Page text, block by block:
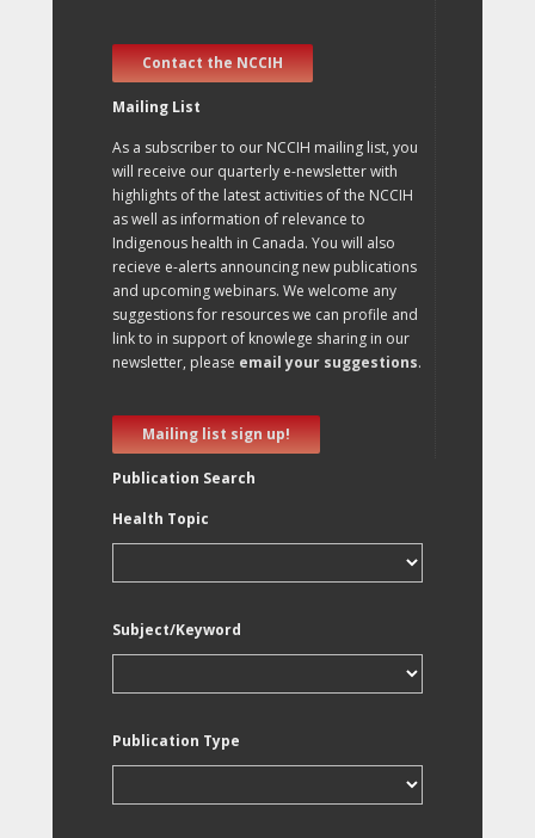
Contact the NCCIH
Mailing List
As a subscriber to our NCCIH mailing list, you
will receive our quarterly e-newsletter with
highlights of the latest activities of the NCCIH
as well as information of relevance to
Indigenous health in Canada. You will also
recieve e-alerts announcing new publications
and upcoming webinars. We welcome any
suggestions for resources we can profile and
link to in support of knowlege sharing in our
newsletter, please email your suggestions.
Mailing list sign up!
Publication Search
Health Topic
Subject/Keyword
Publication Type